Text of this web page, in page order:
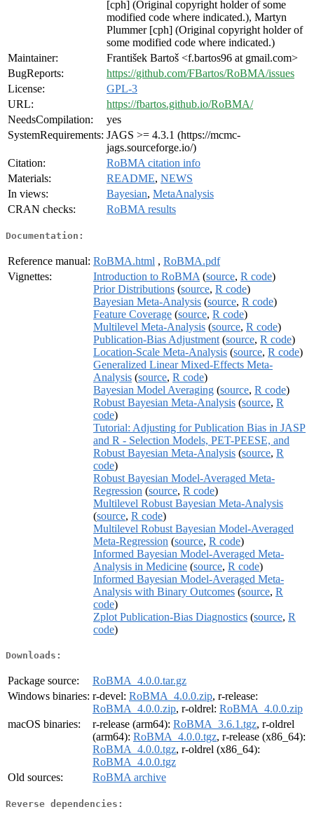
[cph] (Original copyright holder of some
modified code where indicated.), Martyn
Plummer [cph] (Original copyright holder of
some modified code where indicated.)
Maintainer:
František Bartoš <f.bartos96 at gmail.com>
BugReports:
https://github.com/FBartos/RoBMA/issues
License:
GPL-3
URL:
https://fbartos.github.io/RoBMA/
NeedsCompilation:
yes
SystemRequirements: JAGS >= 4.3.1 (https://mcmc-
jags.sourceforge.io/)
Citation:
RoBMA citation info
Materials:
README, NEWS
In views:
Bayesian, MetaAnalysis
CRAN checks:
RoBMA results
Documentation:
Reference manual: RoBMA.html , RoBMA.pdf
Vignettes:
Introduction to RoBMA (source, R code)
Prior Distributions (source, R code)
Bayesian Meta-Analysis (source, R code)
Feature Coverage (source, R code)
Multilevel Meta-Analysis (source, R code)
Publication-Bias Adjustment (source, R code)
Location-Scale Meta-Analysis (source, R code)
Generalized Linear Mixed-Effects Meta-
Analysis (source, R code)
Bayesian Model Averaging (source, R code)
Robust Bayesian Meta-Analysis (source, R
code)
Tutorial: Adjusting for Publication Bias in JASP
and R - Selection Models, PET-PEESE, and
Robust Bayesian Meta-Analysis (source, R
code)
Robust Bayesian Model-Averaged Meta-
Regression (source, R code)
Multilevel Robust Bayesian Meta-Analysis
(source, R code)
Multilevel Robust Bayesian Model-Averaged
Meta-Regression (source, R code)
Informed Bayesian Model-Averaged Meta-
Analysis in Medicine (source, R code)
Informed Bayesian Model-Averaged Meta-
Analysis with Binary Outcomes (source, R
code)
Zplot Publication-Bias Diagnostics (source, R
code)
Downloads:
Package source:
RoBMA_4.0.0.tar.gz
Windows binaries: r-devel: RoBMA_4.0.0.zip, r-release:
RoBMA_4.0.0.zip, r-oldrel: RoBMA_4.0.0.zip
macOS binaries:
r-release (arm64): RoBMA_3.6.1.tgz, r-oldrel
(arm64): RoBMA_4.0.0.tgz, r-release (x86_64):
RoBMA_4.0.0.tgz, r-oldrel (x86_64):
RoBMA_4.0.0.tgz
Old sources:
RoBMA archive
Reverse dependencies: